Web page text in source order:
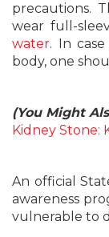
precautions.
wear full-
water. In
body, one
(You Might
Kidney Stone:
An official
awareness
vulnerable to